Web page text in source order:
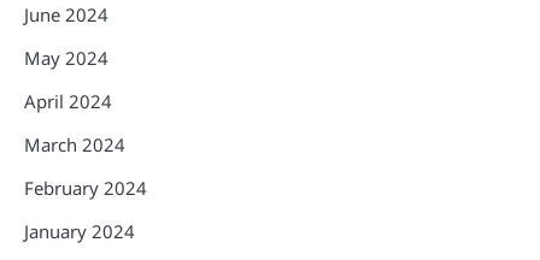
June 2024
May 2024
April 2024
March 2024
February 2024
January 2024